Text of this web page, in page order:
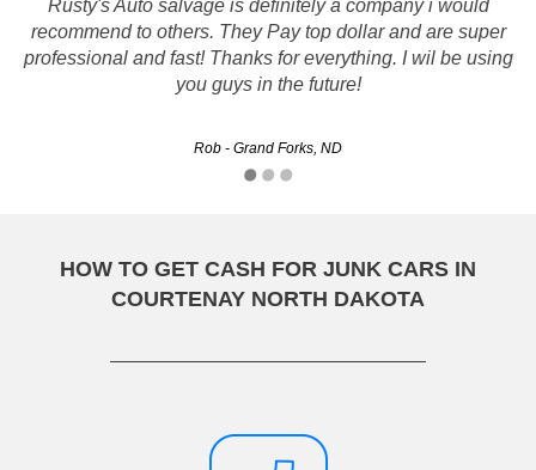
Rusty's Auto salvage is definitely a company i would
recommend to others. They Pay top dollar and are super
professional and fast! Thanks for everything. I wil be using
you guys in the future!
Rob - Grand Forks, ND
Me and my husband loved the service they provided us
with. Everything was done in time and we were paid a
good sum of money, thank you!
HOW TO GET CASH FOR JUNK CARS IN
COURTENAY NORTH DAKOTA